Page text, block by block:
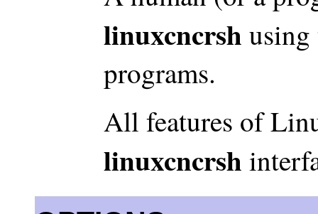
linuxcncrsh
programs.
All features of
linuxcncrsh